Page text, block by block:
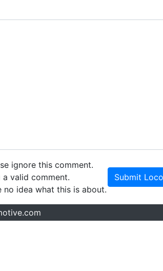
ignore this comment.
a valid comment.
no idea what this is about.
Submit